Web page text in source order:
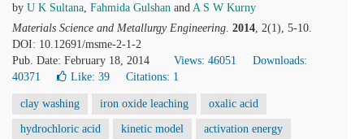
by U K Sultana, Fahmida Gulshan and A S W Kurny
Materials Science and Metallurgy Engineering. 2014, 2(1), 5-10.
DOI: 10.12691/msme-2-1-2
Pub. Date: February 18, 2014
Views: 46051
Downloads:
40371
Like: 39 Citations: 1
clay washing iron oxide leaching oxalic acid
hydrochloric acid kinetic model activation energy